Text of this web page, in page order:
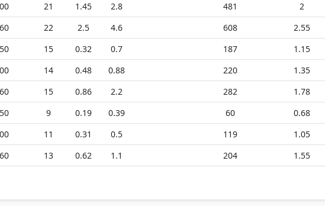
21 1.45 2.8 481 2
22 2.5 4.6 608 2.55
15 0.32 0.7 187 1.15
14 0.48 0.88 220 1.35
15 0.86 2.2 282 1.78
9 0.19 0.39 60 0.68
11 0.31 0.5 119 1.05
13 0.62 1.1 204 1.55